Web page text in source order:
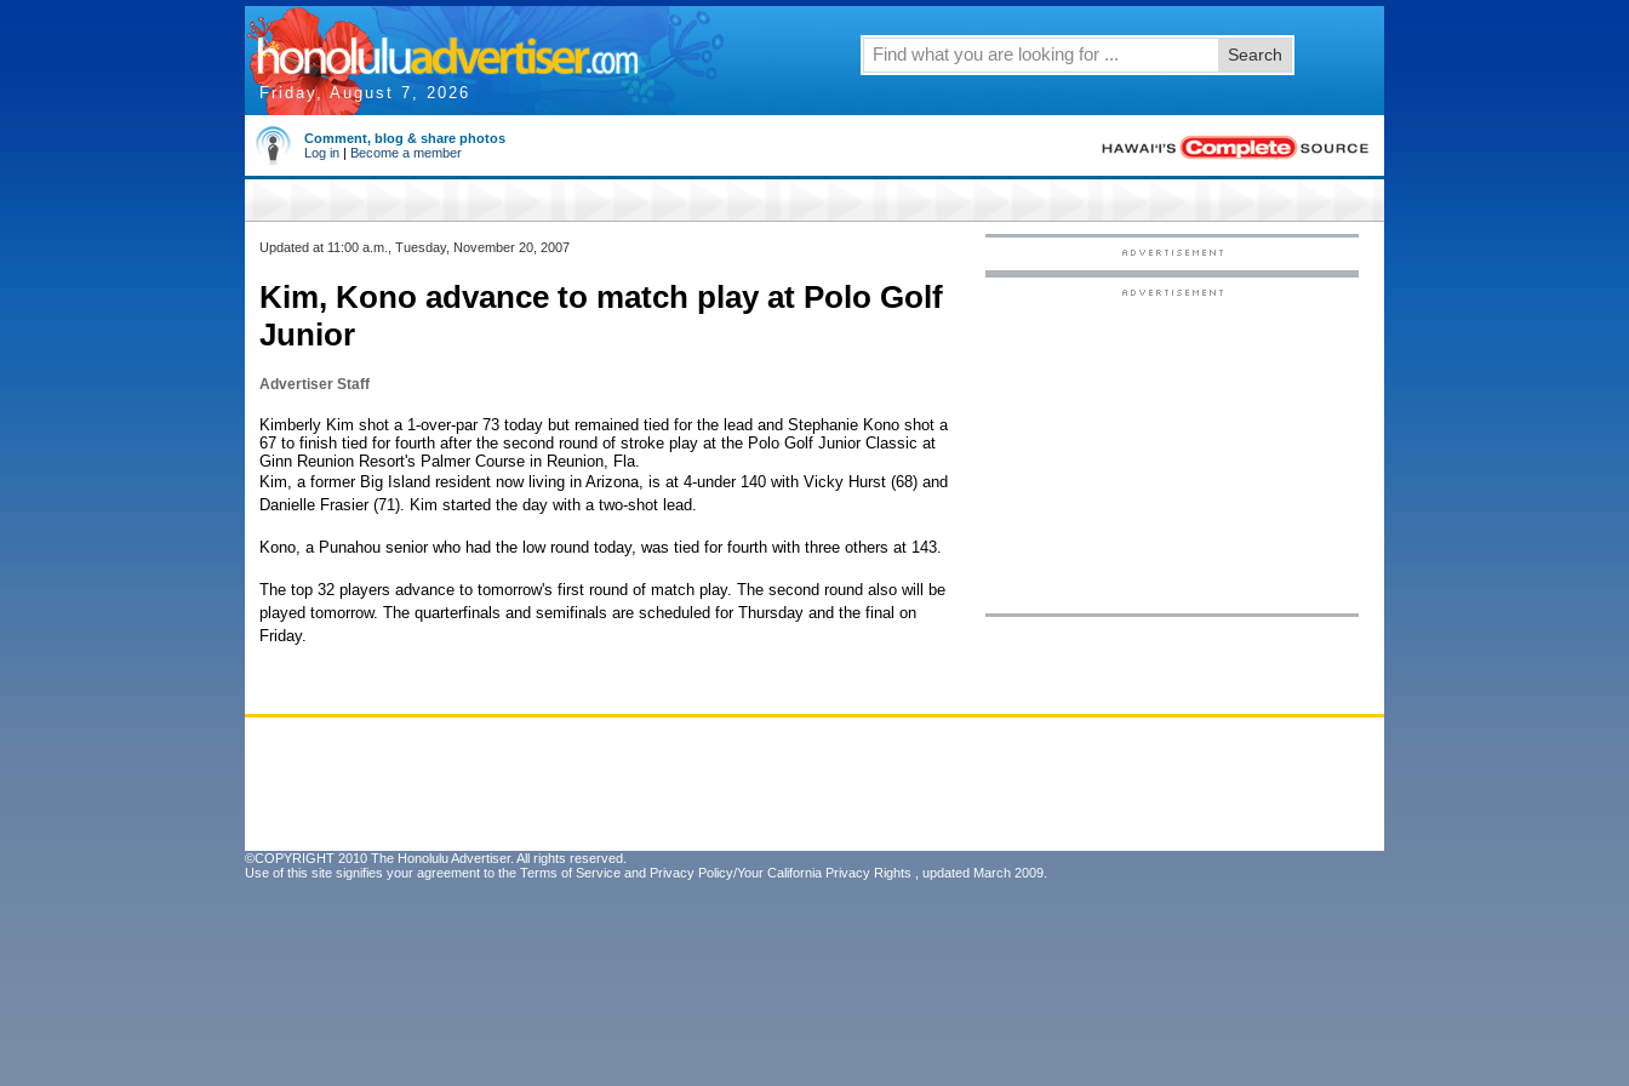
Friday, August 7, 2026
Search
Comment, blog & share photos
Log in | Become a member
Updated at 11:00 a.m., Tuesday, November 20, 2007
Kim, Kono advance to match play at Polo Golf
Junior
Advertiser Staff
Kimberly Kim shot a 1-over-par 73 today but remained tied for the lead and Stephanie Kono shot a
67 to finish tied for fourth after the second round of stroke play at the Polo Golf Junior Classic at
Ginn Reunion Resort's Palmer Course in Reunion, Fla.
Kim, a former Big Island resident now living in Arizona, is at 4-under 140 with Vicky Hurst (68) and
Danielle Frasier (71). Kim started the day with a two-shot lead.
Kono, a Punahou senior who had the low round today, was tied for fourth with three others at 143.
The top 32 players advance to tomorrow's first round of match play. The second round also will be
played tomorrow. The quarterfinals and semifinals are scheduled for Thursday and the final on
Friday.
©COPYRIGHT 2010 The Honolulu Advertiser. All rights reserved.
Use of this site signifies your agreement to the Terms of Service and Privacy Policy/Your California Privacy Rights , updated March 2009.